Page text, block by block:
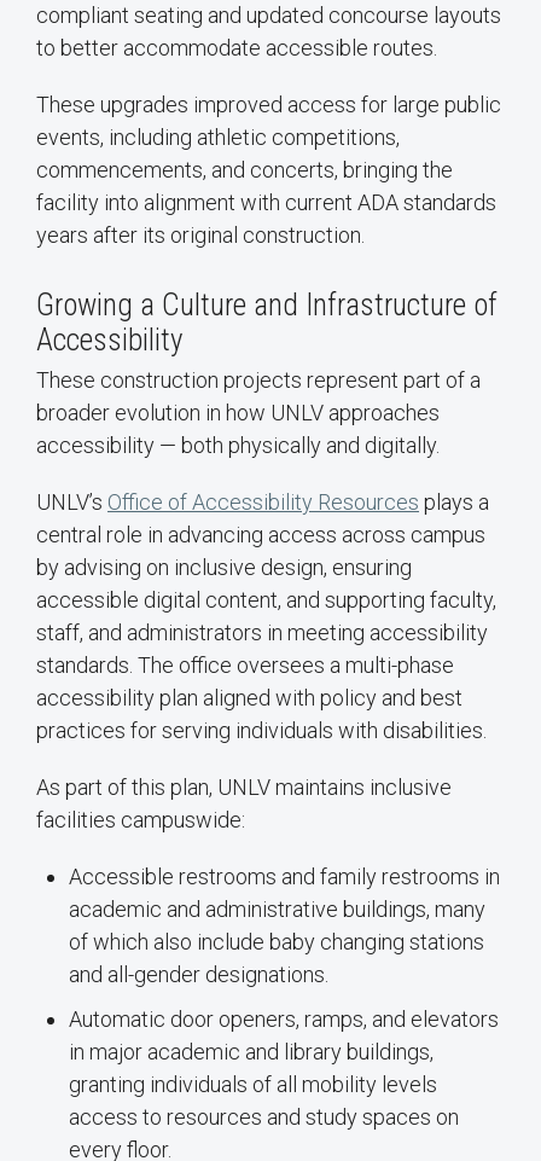
compliant seating and updated concourse layouts
to better accommodate accessible routes.
These upgrades improved access for large public
events, including athletic competitions,
commencements, and concerts, bringing the
facility into alignment with current ADA standards
years after its original construction.
Growing a Culture and Infrastructure of
Accessibility
These construction projects represent part of a
broader evolution in how UNLV approaches
accessibility — both physically and digitally.
UNLV’s Office of Accessibility Resources plays a
central role in advancing access across campus
by advising on inclusive design, ensuring
accessible digital content, and supporting faculty,
staff, and administrators in meeting accessibility
standards. The office oversees a multi-phase
accessibility plan aligned with policy and best
practices for serving individuals with disabilities.
As part of this plan, UNLV maintains inclusive
facilities campuswide:
Accessible restrooms and family restrooms in
academic and administrative buildings, many
of which also include baby changing stations
and all-gender designations.
Automatic door openers, ramps, and elevators
in major academic and library buildings,
granting individuals of all mobility levels
access to resources and study spaces on
every floor.